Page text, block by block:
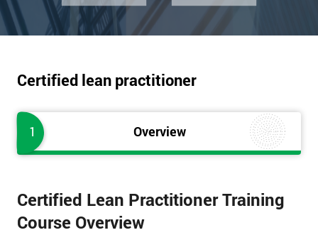
Certified lean practitioner
1 Overview
Certified Lean Practitioner Training
Course Overview